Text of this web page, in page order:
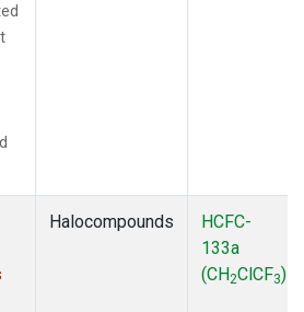
Halocompounds
HCFC-
133a
(CH2ClCF3)